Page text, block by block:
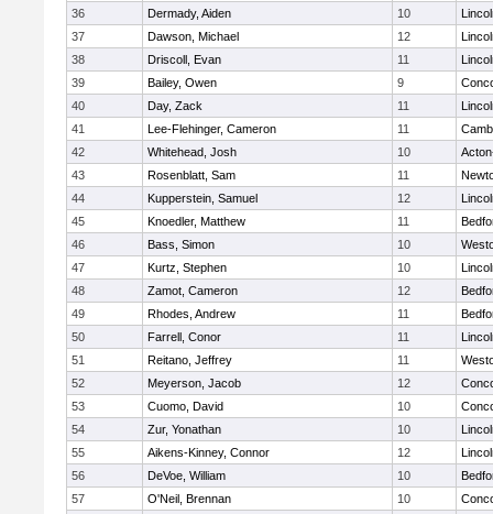
36
Dermady, Aiden 10
37
Dawson, Michael 12
38
Driscoll, Evan 11
39
Bailey, Owen 9
40
Day, Zack 11
41
Lee-Flehinger, Cameron 11
42
Whitehead, Josh 10
43
Rosenblatt, Sam 11
44
Kupperstein, Samuel 12
45
Knoedler, Matthew 11
46
Bass, Simon 10
47
Kurtz, Stephen 10
48
Zamot, Cameron 12
49
Rhodes, Andrew 11
50
Farrell, Conor 11
51
Reitano, Jeffrey 11
52
Meyerson, Jacob 12
53
Cuomo, David 10
54
Zur, Yonathan 10
55
Aikens-Kinney, Connor 12
56
DeVoe, William 10
57
O'Neil, Brennan 10